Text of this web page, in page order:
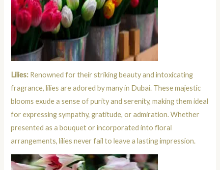
Lilies: Renowned for their striking beauty and intoxicating
fragrance, lilies are adored by many in Dubai. These majestic
blooms exude a sense of purity and serenity, making them ideal
for expressing sympathy, gratitude, or admiration. Whether
presented as a bouquet or incorporated into floral
arrangements, lilies never fail to leave a lasting impression.